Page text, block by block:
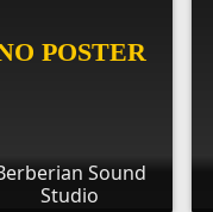
Sound
Studio